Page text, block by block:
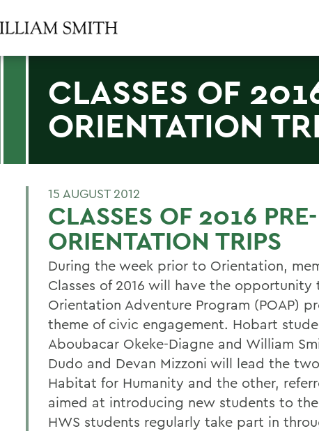
CLASSES OF
ORIENTATION
15 AUGUST 2012
CLASSES OF 2016 PRE-
ORIENTATION TRIPS
During the week prior to Orientation,
Classes of 2016 will have the
Orientation Adventure Program (POAP)
theme of civic engagement. Hobart
Aboubacar Okeke-Diagne and William
Dudo and Devan Mizzoni will lead the
Habitat for Humanity and the other,
aimed at introducing new students to
HWS students regularly take part in